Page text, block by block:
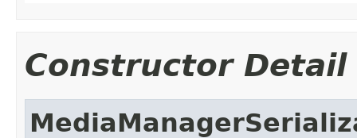
Constructor Detail